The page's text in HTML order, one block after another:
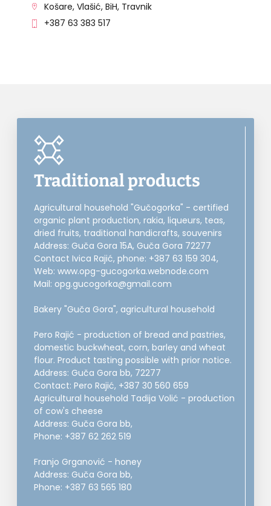
Košare, Vlašić, BiH, Travnik
+387 63 383 517
Traditional products
Agricultural household "Gučogorka" - certified
organic plant production, rakia, liqueurs, teas,
dried fruits, traditional handicrafts, souvenirs
Address: Guča Gora 15A, Guča Gora 72277
Contact Ivica Rajić, phone: +387 63 159 304,
Web: www.opg-gucogorka.webnode.com
Mail: opg.gucogorka@gmail.com
Bakery "Guča Gora", agricultural household
Pero Rajić - production of bread and pastries,
domestic buckwheat, corn, barley and wheat
flour. Product tasting possible with prior notice.
Address: Guča Gora bb, 72277
Contact: Pero Rajić, +387 30 560 659
Agricultural household Tadija Volić - production
of cow's cheese
Address: Guča Gora bb,
Phone: +387 62 262 519
Franjo Grganović - honey
Address: Guča Gora bb,
Phone: +387 63 565 180